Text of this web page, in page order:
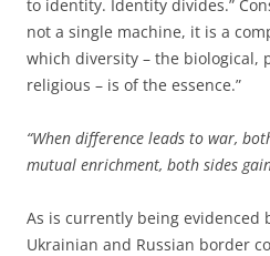
to identity. Identity divides.”
not a single machine, it is a
which diversity – the biological,
religious – is of the essence.”
“When difference leads to war,
mutual enrichment, both sides
As is currently being evidenced
Ukrainian and Russian border